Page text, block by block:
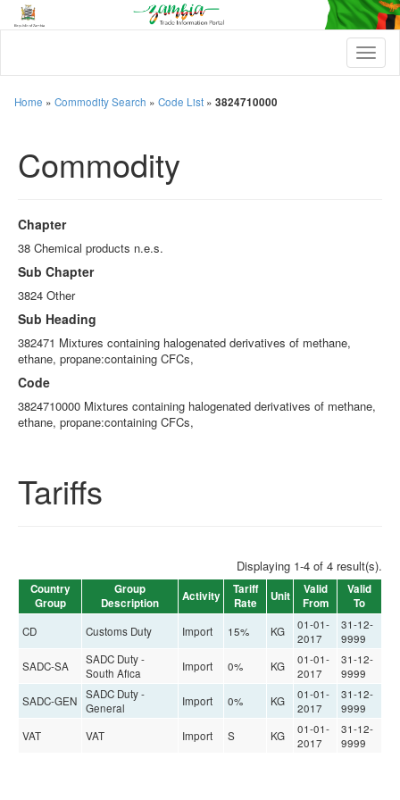
T
o
Home » Commodity Search » Code List » 3824710000
Commodity
Chapter
38 Chemical products n.e.s.
Sub Chapter
3824 Other
Sub Heading
382471 Mixtures containing halogenated derivatives of methane,
ethane, propane:containing CFCs,
Code
3824710000 Mixtures containing halogenated derivatives of methane,
ethane, propane:containing CFCs,
Tariffs
Displaying 1-4 of 4 result(s).
Country
Group
Group
Description
Activity
Tariff
Rate
Unit
Valid
From
Valid
To
CD Customs Duty Import 15% KG
01-01-
2017
31-12-
9999
SADC-SA
SADC Duty -
South Afica
Import 0% KG
01-01-
2017
31-12-
9999
SADC-GEN
SADC Duty -
General
Import 0% KG
01-01-
2017
31-12-
9999
VAT
VAT Import S KG
01-01-
2017
31-12-
9999